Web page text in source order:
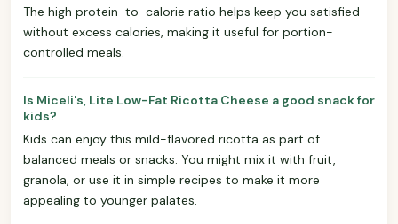
The high protein-to-calorie ratio helps keep you satisfied
without excess calories, making it useful for portion-
controlled meals.
Is Miceli's, Lite Low-Fat Ricotta Cheese a good snack for
kids?
Kids can enjoy this mild-flavored ricotta as part of
balanced meals or snacks. You might mix it with fruit,
granola, or use it in simple recipes to make it more
appealing to younger palates.